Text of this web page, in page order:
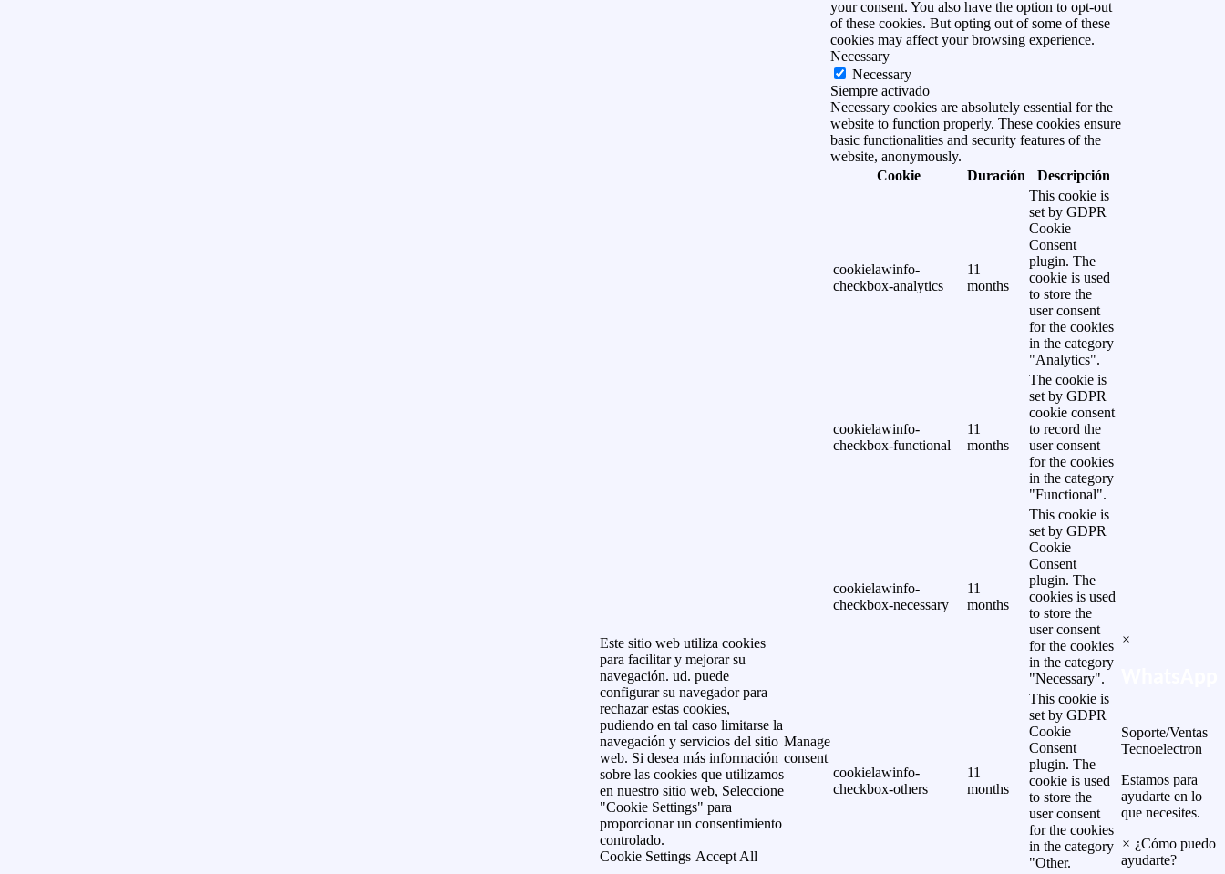
Este sitio web utiliza cookies
para facilitar y mejorar su
navegación. ud. puede
configurar su navegador para
rechazar estas cookies,
pudiendo en tal caso limitarse la
navegación y servicios del sitio
web. Si desea más información
sobre las cookies que utilizamos
en nuestro sitio web, Seleccione
"Cookie Settings" para
proporcionar un consentimiento
controlado.
Cookie Settings Accept All
Manage
consent
your consent. You also have the option to opt-out
of these cookies. But opting out of some of these
cookies may affect your browsing experience.
Necessary
Necessary
Siempre activado
Necessary cookies are absolutely essential for the
website to function properly. These cookies ensure
basic functionalities and security features of the
website, anonymously.
Cookie
Duración Descripción
cookielawinfo-
checkbox-analytics
11
months
This cookie is
set by GDPR
Cookie
Consent
plugin. The
cookie is used
to store the
user consent
for the cookies
in the category
"Analytics".
cookielawinfo-
checkbox-functional
11
months
The cookie is
set by GDPR
cookie consent
to record the
user consent
for the cookies
in the category
"Functional".
cookielawinfo-
checkbox-necessary
11
months
This cookie is
set by GDPR
Cookie
Consent
plugin. The
cookies is used
to store the
user consent
for the cookies
in the category
"Necessary".
cookielawinfo-
checkbox-others
11
months
This cookie is
set by GDPR
Cookie
Consent
plugin. The
cookie is used
to store the
user consent
for the cookies
in the category
"Other.
×
Soporte/Ventas
Tecnoelectron
Estamos para
ayudarte en lo
que necesites.
× ¿Cómo puedo
ayudarte?